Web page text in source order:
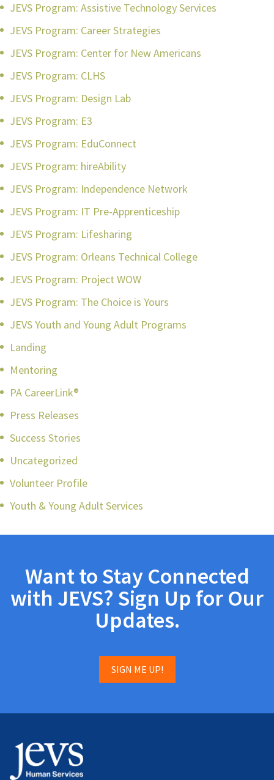
JEVS Program: Assistive Technology Services
JEVS Program: Career Strategies
JEVS Program: Center for New Americans
JEVS Program: CLHS
JEVS Program: Design Lab
JEVS Program: E3
JEVS Program: EduConnect
JEVS Program: hireAbility
JEVS Program: Independence Network
JEVS Program: IT Pre-Apprenticeship
JEVS Program: Lifesharing
JEVS Program: Orleans Technical College
JEVS Program: Project WOW
JEVS Program: The Choice is Yours
JEVS Youth and Young Adult Programs
Landing
Mentoring
PA CareerLink®
Press Releases
Success Stories
Uncategorized
Volunteer Profile
Youth & Young Adult Services
Want to Stay Connected
with JEVS? Sign Up for Our
Updates.
SIGN ME UP!